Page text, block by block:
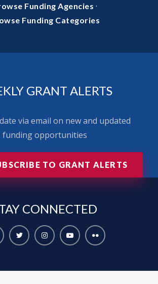
Funding Agencies ·
Funding Categories
GRANT ALERTS
via email on new and updated
funding opportunities
TO GRANT ALERTS
CONNECTED